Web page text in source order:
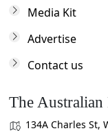
Media Kit
Advertise
Contact us
The
134A Charles St,